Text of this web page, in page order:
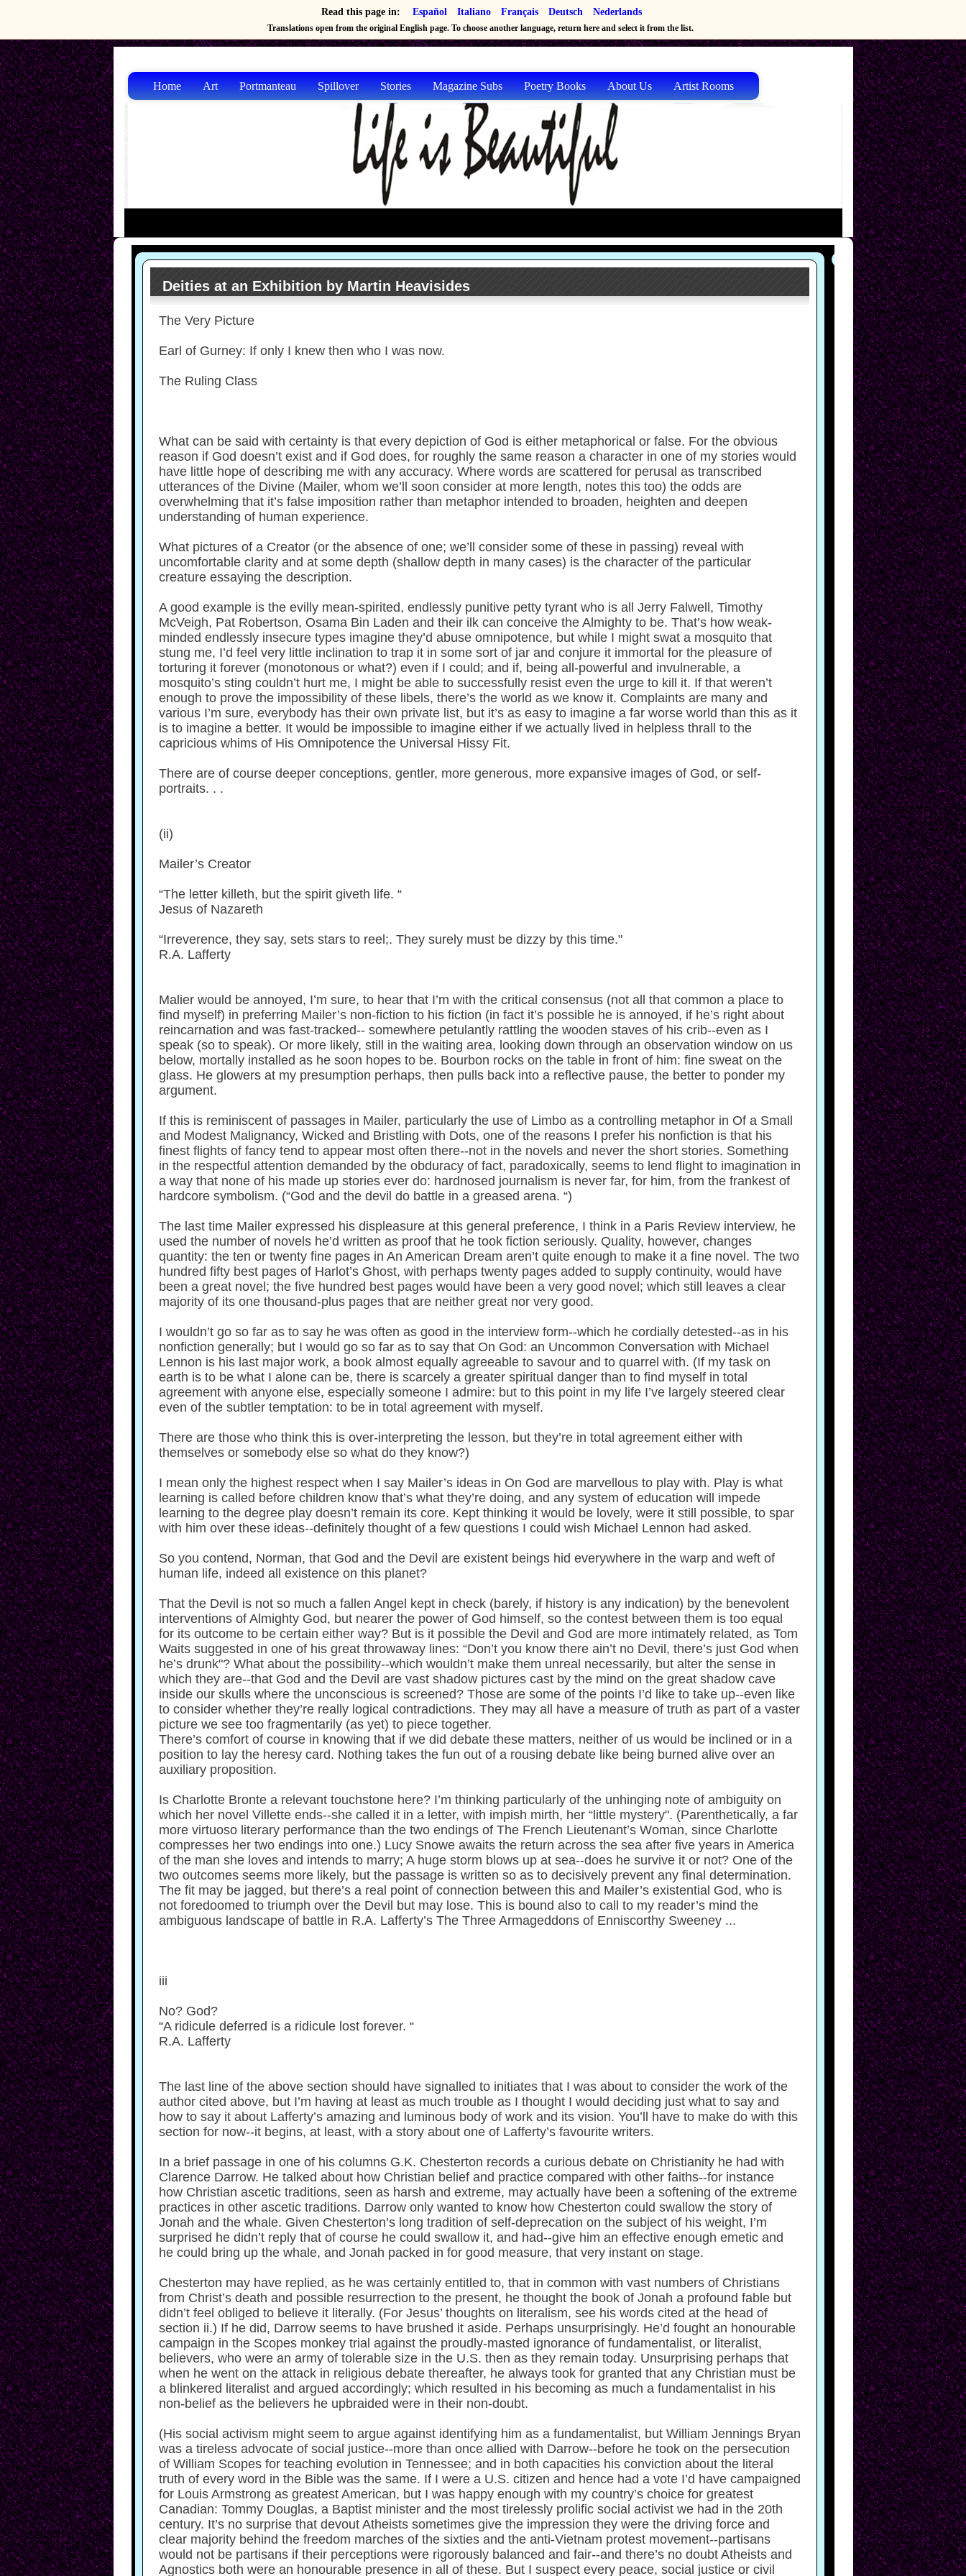
Read this page in: Español Italiano Français Deutsch Nederlands
Translations open from the original English page. To choose another language, return here and select it from the list.
Home Art Portmanteau Spillover Stories Magazine Subs Poetry Books About Us Artist Rooms
Deities at an Exhibition by Martin Heavisides
The Very Picture
Earl of Gurney: If only I knew then who I was now.
The Ruling Class
What can be said with certainty is that every depiction of God is either metaphorical or false. For the obvious
reason if God doesn’t exist and if God does, for roughly the same reason a character in one of my stories would
have little hope of describing me with any accuracy. Where words are scattered for perusal as transcribed
utterances of the Divine (Mailer, whom we’ll soon consider at more length, notes this too) the odds are
overwhelming that it’s false imposition rather than metaphor intended to broaden, heighten and deepen
understanding of human experience.
What pictures of a Creator (or the absence of one; we’ll consider some of these in passing) reveal with
uncomfortable clarity and at some depth (shallow depth in many cases) is the character of the particular
creature essaying the description.
A good example is the evilly mean-spirited, endlessly punitive petty tyrant who is all Jerry Falwell, Timothy
McVeigh, Pat Robertson, Osama Bin Laden and their ilk can conceive the Almighty to be. That’s how weak-
minded endlessly insecure types imagine they’d abuse omnipotence, but while I might swat a mosquito that
stung me, I’d feel very little inclination to trap it in some sort of jar and conjure it immortal for the pleasure of
torturing it forever (monotonous or what?) even if I could; and if, being all-powerful and invulnerable, a
mosquito’s sting couldn’t hurt me, I might be able to successfully resist even the urge to kill it. If that weren’t
enough to prove the impossibility of these libels, there’s the world as we know it. Complaints are many and
various I’m sure, everybody has their own private list, but it’s as easy to imagine a far worse world than this as it
is to imagine a better. It would be impossible to imagine either if we actually lived in helpless thrall to the
capricious whims of His Omnipotence the Universal Hissy Fit.
There are of course deeper conceptions, gentler, more generous, more expansive images of God, or self-
portraits. . .
(ii)
Mailer’s Creator
“The letter killeth, but the spirit giveth life. “
Jesus of Nazareth
“Irreverence, they say, sets stars to reel;. They surely must be dizzy by this time."
R.A. Lafferty
Malier would be annoyed, I’m sure, to hear that I’m with the critical consensus (not all that common a place to
find myself) in preferring Mailer’s non-fiction to his fiction (in fact it’s possible he is annoyed, if he’s right about
reincarnation and was fast-tracked-- somewhere petulantly rattling the wooden staves of his crib--even as I
speak (so to speak). Or more likely, still in the waiting area, looking down through an observation window on us
below, mortally installed as he soon hopes to be. Bourbon rocks on the table in front of him: fine sweat on the
glass. He glowers at my presumption perhaps, then pulls back into a reflective pause, the better to ponder my
argument.
If this is reminiscent of passages in Mailer, particularly the use of Limbo as a controlling metaphor in Of a Small
and Modest Malignancy, Wicked and Bristling with Dots, one of the reasons I prefer his nonfiction is that his
finest flights of fancy tend to appear most often there--not in the novels and never the short stories. Something
in the respectful attention demanded by the obduracy of fact, paradoxically, seems to lend flight to imagination in
a way that none of his made up stories ever do: hardnosed journalism is never far, for him, from the frankest of
hardcore symbolism. (“God and the devil do battle in a greased arena. “)
The last time Mailer expressed his displeasure at this general preference, I think in a Paris Review interview, he
used the number of novels he’d written as proof that he took fiction seriously. Quality, however, changes
quantity: the ten or twenty fine pages in An American Dream aren’t quite enough to make it a fine novel. The two
hundred fifty best pages of Harlot’s Ghost, with perhaps twenty pages added to supply continuity, would have
been a great novel; the five hundred best pages would have been a very good novel; which still leaves a clear
majority of its one thousand-plus pages that are neither great nor very good.
I wouldn’t go so far as to say he was often as good in the interview form--which he cordially detested--as in his
nonfiction generally; but I would go so far as to say that On God: an Uncommon Conversation with Michael
Lennon is his last major work, a book almost equally agreeable to savour and to quarrel with. (If my task on
earth is to be what I alone can be, there is scarcely a greater spiritual danger than to find myself in total
agreement with anyone else, especially someone I admire: but to this point in my life I’ve largely steered clear
even of the subtler temptation: to be in total agreement with myself.
There are those who think this is over-interpreting the lesson, but they’re in total agreement either with
themselves or somebody else so what do they know?)
I mean only the highest respect when I say Mailer’s ideas in On God are marvellous to play with. Play is what
learning is called before children know that’s what they’re doing, and any system of education will impede
learning to the degree play doesn’t remain its core. Kept thinking it would be lovely, were it still possible, to spar
with him over these ideas--definitely thought of a few questions I could wish Michael Lennon had asked.
So you contend, Norman, that God and the Devil are existent beings hid everywhere in the warp and weft of
human life, indeed all existence on this planet?
That the Devil is not so much a fallen Angel kept in check (barely, if history is any indication) by the benevolent
interventions of Almighty God, but nearer the power of God himself, so the contest between them is too equal
for its outcome to be certain either way? But is it possible the Devil and God are more intimately related, as Tom
Waits suggested in one of his great throwaway lines: “Don’t you know there ain’t no Devil, there’s just God when
he’s drunk"? What about the possibility--which wouldn’t make them unreal necessarily, but alter the sense in
which they are--that God and the Devil are vast shadow pictures cast by the mind on the great shadow cave
inside our skulls where the unconscious is screened? Those are some of the points I’d like to take up--even like
to consider whether they’re really logical contradictions. They may all have a measure of truth as part of a vaster
picture we see too fragmentarily (as yet) to piece together.
There’s comfort of course in knowing that if we did debate these matters, neither of us would be inclined or in a
position to lay the heresy card. Nothing takes the fun out of a rousing debate like being burned alive over an
auxiliary proposition.
Is Charlotte Bronte a relevant touchstone here? I’m thinking particularly of the unhinging note of ambiguity on
which her novel Villette ends--she called it in a letter, with impish mirth, her “little mystery". (Parenthetically, a far
more virtuoso literary performance than the two endings of The French Lieutenant’s Woman, since Charlotte
compresses her two endings into one.) Lucy Snowe awaits the return across the sea after five years in America
of the man she loves and intends to marry; A huge storm blows up at sea--does he survive it or not? One of the
two outcomes seems more likely, but the passage is written so as to decisively prevent any final determination.
The fit may be jagged, but there’s a real point of connection between this and Mailer’s existential God, who is
not foredoomed to triumph over the Devil but may lose. This is bound also to call to my reader’s mind the
ambiguous landscape of battle in R.A. Lafferty’s The Three Armageddons of Enniscorthy Sweeney ...
iii
No? God?
“A ridicule deferred is a ridicule lost forever. “
R.A. Lafferty
The last line of the above section should have signalled to initiates that I was about to consider the work of the
author cited above, but I’m having at least as much trouble as I thought I would deciding just what to say and
how to say it about Lafferty’s amazing and luminous body of work and its vision. You’ll have to make do with this
section for now--it begins, at least, with a story about one of Lafferty’s favourite writers.
In a brief passage in one of his columns G.K. Chesterton records a curious debate on Christianity he had with
Clarence Darrow. He talked about how Christian belief and practice compared with other faiths--for instance
how Christian ascetic traditions, seen as harsh and extreme, may actually have been a softening of the extreme
practices in other ascetic traditions. Darrow only wanted to know how Chesterton could swallow the story of
Jonah and the whale. Given Chesterton’s long tradition of self-deprecation on the subject of his weight, I’m
surprised he didn’t reply that of course he could swallow it, and had--give him an effective enough emetic and
he could bring up the whale, and Jonah packed in for good measure, that very instant on stage.
Chesterton may have replied, as he was certainly entitled to, that in common with vast numbers of Christians
from Christ’s death and possible resurrection to the present, he thought the book of Jonah a profound fable but
didn’t feel obliged to believe it literally. (For Jesus’ thoughts on literalism, see his words cited at the head of
section ii.) If he did, Darrow seems to have brushed it aside. Perhaps unsurprisingly. He’d fought an honourable
campaign in the Scopes monkey trial against the proudly-masted ignorance of fundamentalist, or literalist,
believers, who were an army of tolerable size in the U.S. then as they remain today. Unsurprising perhaps that
when he went on the attack in religious debate thereafter, he always took for granted that any Christian must be
a blinkered literalist and argued accordingly; which resulted in his becoming as much a fundamentalist in his
non-belief as the believers he upbraided were in their non-doubt.
(His social activism might seem to argue against identifying him as a fundamentalist, but William Jennings Bryan
was a tireless advocate of social justice--more than once allied with Darrow--before he took on the persecution
of William Scopes for teaching evolution in Tennessee; and in both capacities his conviction about the literal
truth of every word in the Bible was the same. If I were a U.S. citizen and hence had a vote I’d have campaigned
for Louis Armstrong as greatest American, but I was happy enough with my country’s choice for greatest
Canadian: Tommy Douglas, a Baptist minister and the most tirelessly prolific social activist we had in the 20th
century. It’s no surprise that devout Atheists sometimes give the impression they were the driving force and
clear majority behind the freedom marches of the sixties and the anti-Vietnam protest movement--partisans
would not be partisans if their perceptions were rigorously balanced and fair--and there’s no doubt Atheists and
Agnostics both were an honourable presence in all of these. But I suspect every peace, social justice or civil